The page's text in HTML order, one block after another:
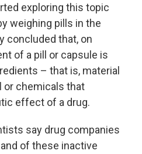
exploring this topic
weighing pills in the
concluded that, on
of a pill or capsule is
– that is, material
or chemicals that
effect of a drug.
say drug companies
of these inactive